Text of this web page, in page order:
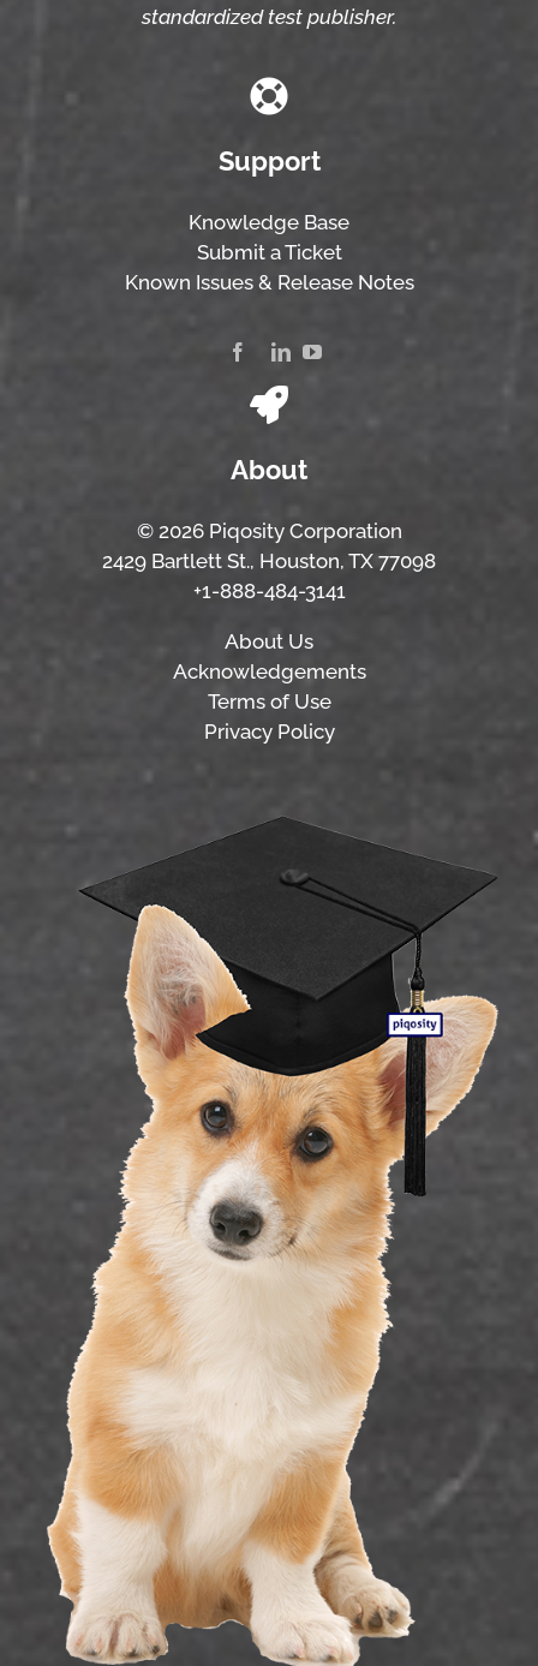
standardized test publisher.
Support
Knowledge Base
Submit a Ticket
Known Issues & Release Notes
About
© 2026 Piqosity Corporation
2429 Bartlett St., Houston, TX 77098
+1-888-484-3141
About Us
Acknowledgements
Terms of Use
Privacy Policy